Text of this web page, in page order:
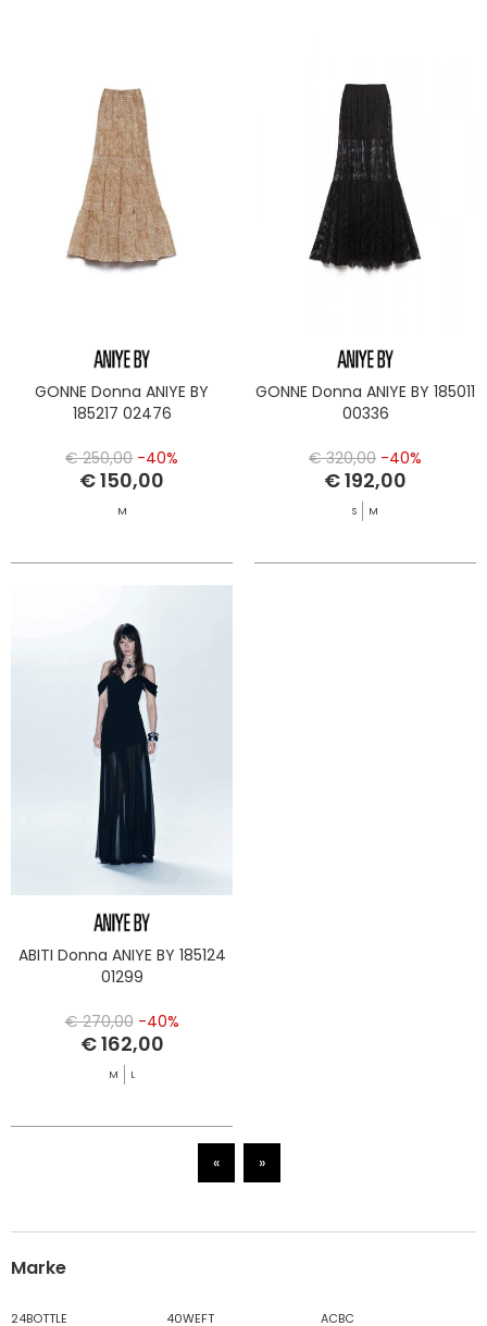
GONNE Donna ANIYE BY
185217 02476
€ 250,00 -40%
€ 150,00
M
GONNE Donna ANIYE BY 185011
00336
€ 320,00 -40%
€ 192,00
S M
ABITI Donna ANIYE BY 185124
01299
€ 270,00 -40%
€ 162,00
M L
« »
Marke
24BOTTLE 40WEFT ACBC